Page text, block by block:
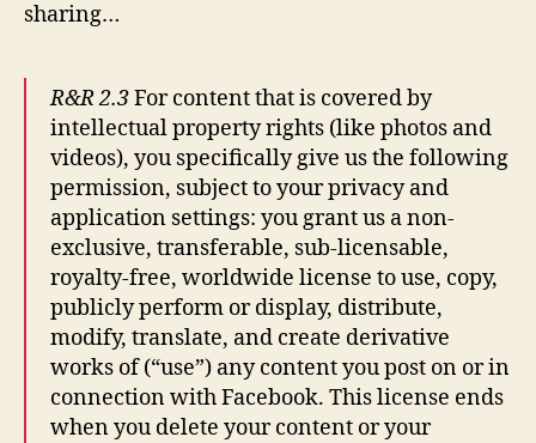
sharing…
R&R 2.3For content that is covered by
intellectual property rights (like photos and
videos), you specifically give us the following
permission, subject to your privacy and
application settings: you grant us a non-
exclusive, transferable, sub-licensable,
royalty-free, worldwide license to use, copy,
publicly perform or display, distribute,
modify, translate, and create derivative
works of (“use”) any content you post on or in
connection with Facebook. This license ends
when you delete your content or your